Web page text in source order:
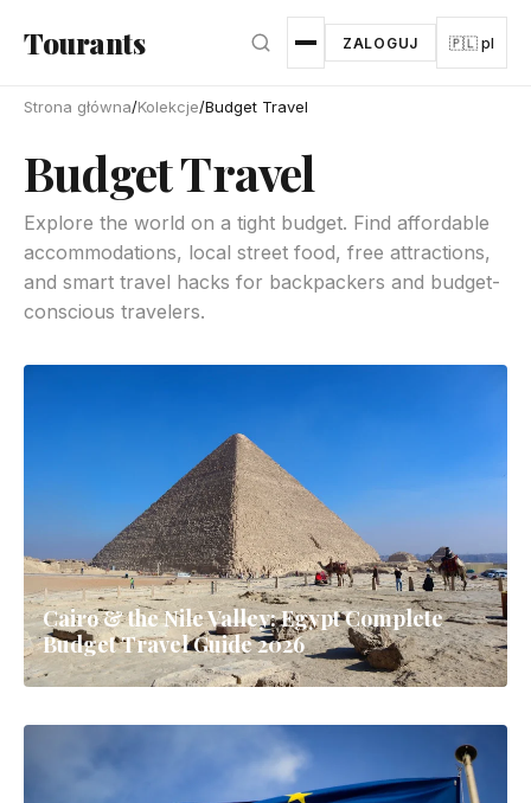
Tourants ZALOGUJ 🇵🇱 pl
Strona główna/Kolekcje/Budget Travel
Budget Travel
Explore the world on a tight budget. Find affordable
accommodations, local street food, free attractions,
and smart travel hacks for backpackers and budget-
conscious travelers.
Cairo & the Nile Valley: Egypt Complete
Budget Travel Guide 2026